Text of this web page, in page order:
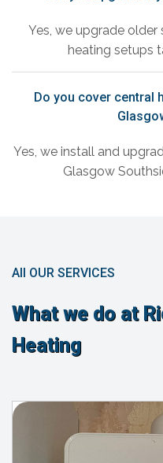
Yes, we upgrade
heating setups
Do you cover central
Yes, we install and
Glasgow
All OUR SERVICES
What we do at
Heating